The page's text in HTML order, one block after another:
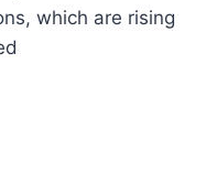
which are rising